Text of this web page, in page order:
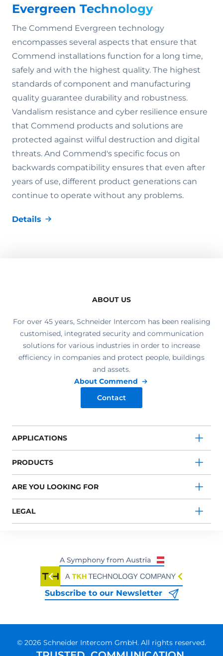
Evergreen Technology
The Commend Evergreen technology
encompasses several aspects that ensure that
Commend installations function for a long time,
safely and with the highest quality. The highest
standards of component and manufacturing
quality guarantee durability and robustness.
Vandalism resistance and cyber resilience ensure
that Commend products and solutions are
protected against wilful destruction and digital
threats. And Commend's specific focus on
backwards compatibility ensures that even after
years of use, different product generations can
continue to operate without any problems.
Details
ABOUT US
For over 45 years, Schneider Intercom has been realising
customised, integrated security and communication
solutions for various industries in order to increase
efficiency in companies and protect people, buildings
and assets.
About Commend
Contact
APPLICATIONS
PRODUCTS
ARE YOU LOOKING FOR
LEGAL
Subscribe to our Newsletter
© 2026 Schneider Intercom GmbH. All rights reserved.